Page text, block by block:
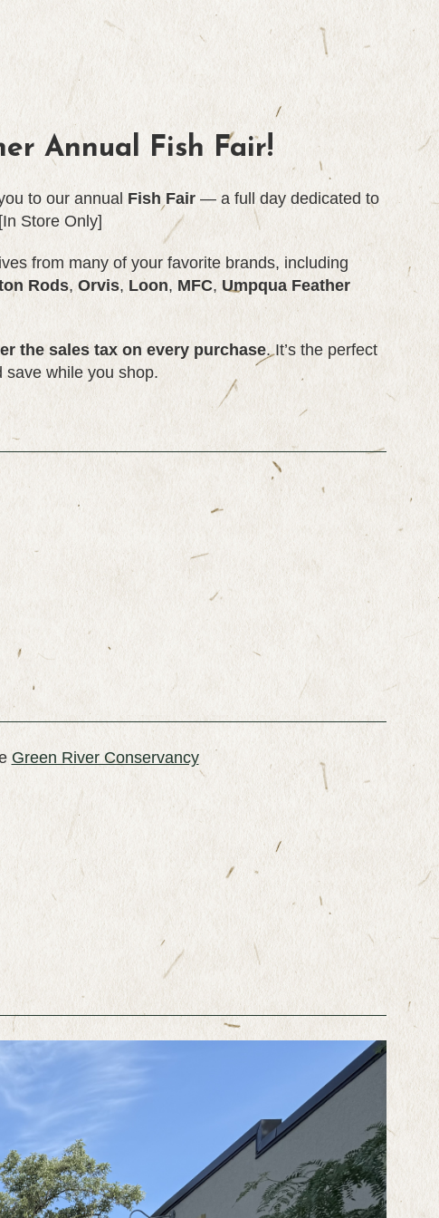
Annual Fish Fair!
to our annual Fish Fair — a full day dedicated to
Store Only]
from many of your favorite brands, including
Rods, Orvis, Loon, MFC, Umpqua Feather
the sales tax on every purchase. It’s the perfect
save while you shop.
Green River Conservancy